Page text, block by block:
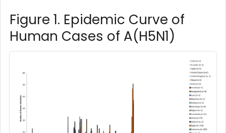
Figure 1. Epidemic Curve of
Human Cases of A(H5N1)